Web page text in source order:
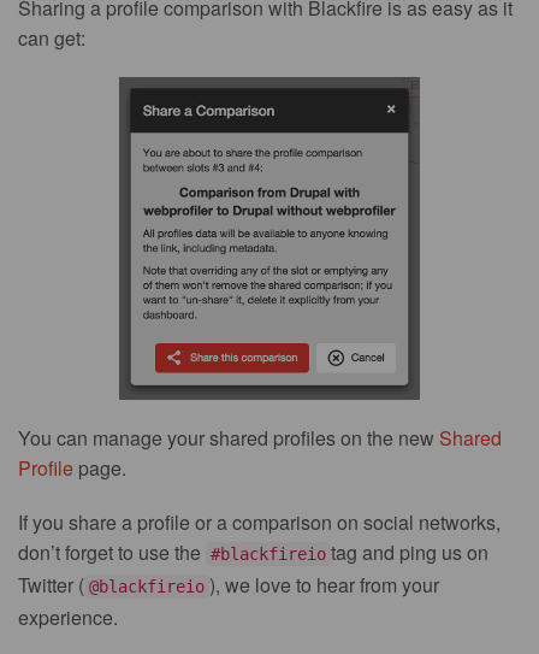
Sharing a profile comparison with Blackfire is as easy as it
can get:
You can manage your shared profiles on the new Shared
Profile page.
If you share a profile or a comparison on social networks,
don’t forget to use the #blackfireio tag and ping us on
Twitter ( @blackfireio ), we love to hear from your
experience.